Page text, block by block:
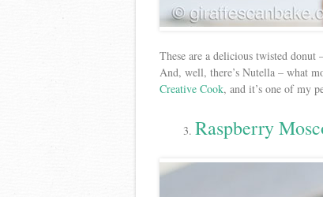
These are a delicious twisted donut
And, well, there’s Nutella – what
Creative Cook, and it’s one of my
Raspberry